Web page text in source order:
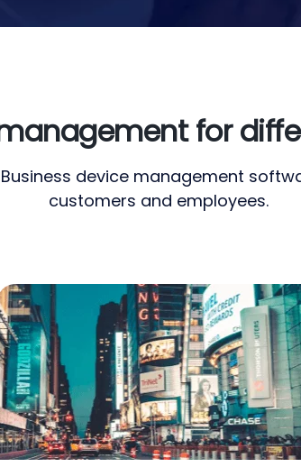
for
customers and employees.